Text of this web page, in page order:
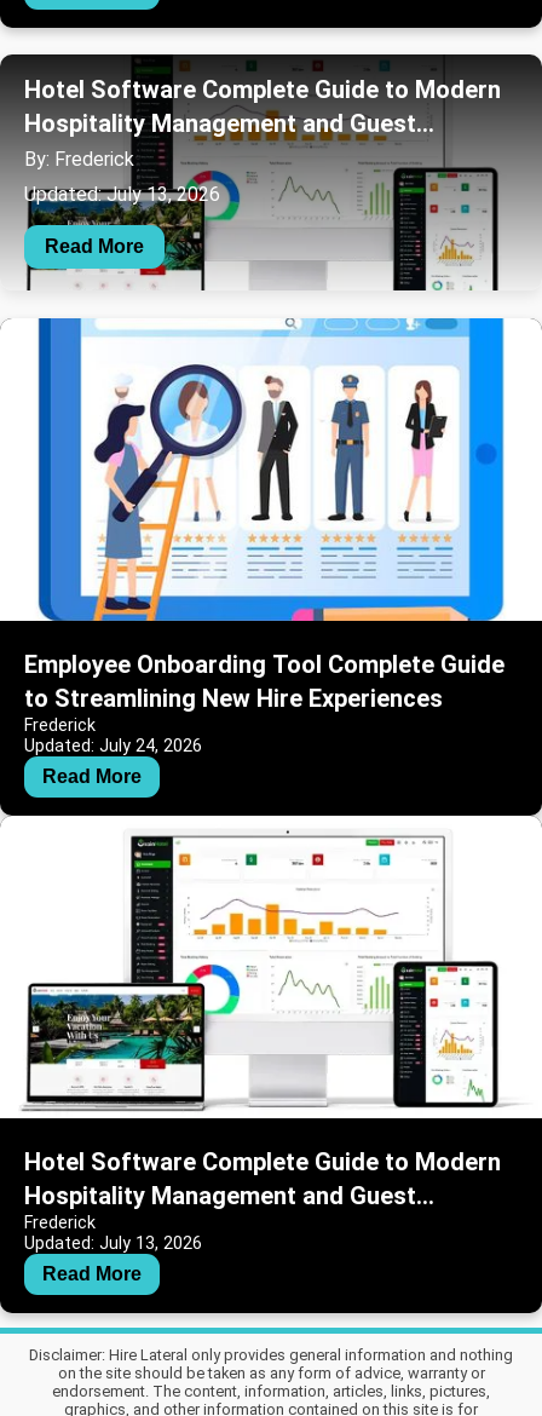
Hotel Software Complete Guide to Modern
Hospitality Management and Guest
Operations
By: Frederick
Updated: July 13, 2026
Read More
Employee Onboarding Tool Complete Guide
to Streamlining New Hire Experiences
Frederick
Updated: July 24, 2026
Read More
Hotel Software Complete Guide to Modern
Hospitality Management and Guest
Operations
Frederick
Updated: July 13, 2026
Read More
Disclaimer: Hire Lateral only provides general information and nothing
on the site should be taken as any form of advice, warranty or
endorsement. The content, information, articles, links, pictures,
graphics, and other information contained on this site is for